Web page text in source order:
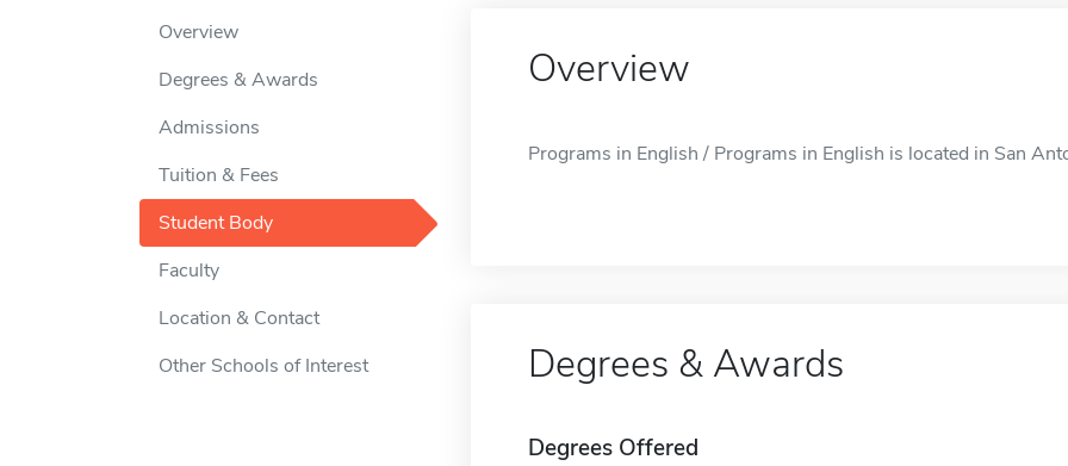
Overview
Degrees & Awards
Admissions
Tuition & Fees
Student Body
Faculty
Location & Contact
Other Schools of Interest
Overview
Programs in English / Programs in English is located in San
Degrees & Awards
Degrees Offered